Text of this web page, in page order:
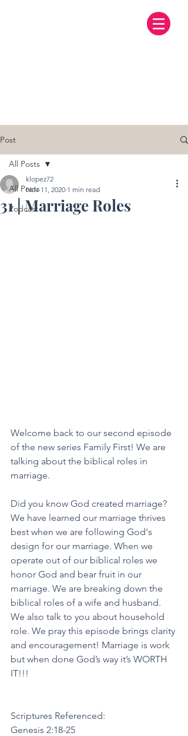
Post
All Posts
Podcast
All Posts
31 | Marriage Roles
klopez72
Nov 11, 2020 1 min read
Welcome back to our second episode
of the new series Family First! We are
talking about the biblical roles in
marriage.
Did you know God created marriage?
We have learned our marriage thrives
best when we are following God's
design for our marriage. When we
operate out of our biblical roles we
honor God and bear fruit in our
marriage. We are breaking down the
biblical roles of a wife and husband.
We also talk to you about household
role. We pray this episode brings clarity
and encouragement! Marriage is work
but when done God’s way it’s WORTH
IT!!!
Scriptures Referenced:
Genesis 2:18-25